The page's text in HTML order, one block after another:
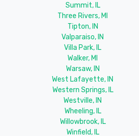
Summit, IL
Three Rivers, MI
Tipton, IN
Valparaiso, IN
Villa Park, IL
Walker, MI
Warsaw, IN
West Lafayette, IN
Western Springs, IL
Westville, IN
Wheeling, IL
Willowbrook, IL
Winfield, IL